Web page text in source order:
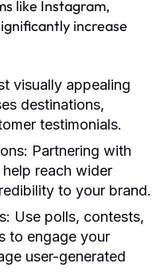
like Instagram,
increase
visually appealing
destinations,
testimonials.
Partnering with
reach wider
to your brand.
Use polls, contests,
to engage your
user-generated